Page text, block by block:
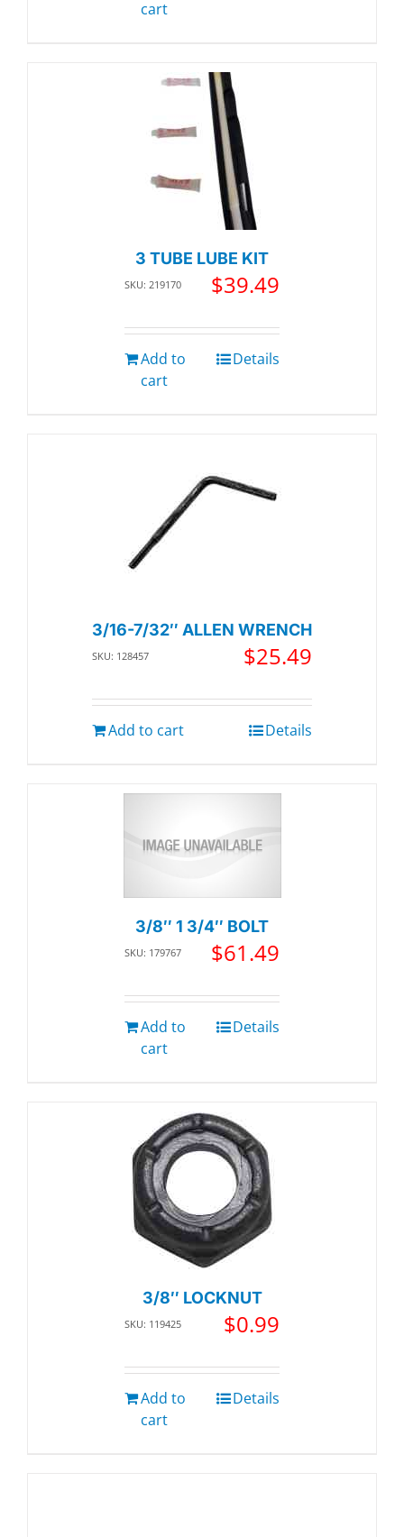
cart
3 TUBE LUBE KIT
SKU: 219170 $39.49
Add to
cart
Details
3/16-7/32″ ALLEN WRENCH
SKU: 128457 $25.49
Add to cart Details
3/8″ 1 3/4″ BOLT
SKU: 179767 $61.49
Add to
cart
Details
3/8″ LOCKNUT
SKU: 119425 $0.99
Add to
cart
Details